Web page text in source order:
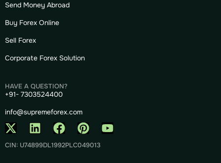
Send Money Abroad
Buy Forex Online
Sell Forex
Corporate Forex Solution
HAVE A QUESTION?
+91- 7303524400
info@supremeforex.com
CIN: U74899DL1992PLC049013